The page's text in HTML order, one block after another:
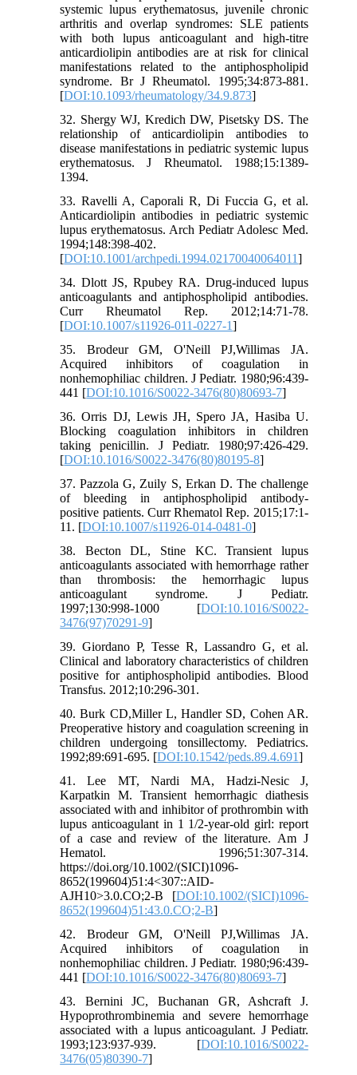
systemic lupus erythematosus, juvenile chronic
arthritis and overlap syndromes: SLE patients
with both lupus anticoagulant and high-titre
anticardiolipin antibodies are at risk for clinical
manifestations related to the antiphospholipid
syndrome. Br J Rheumatol. 1995;34:873-881.
[DOI:10.1093/rheumatology/34.9.873]
32. Shergy WJ, Kredich DW, Pisetsky DS. The
relationship of anticardiolipin antibodies to
disease manifestations in pediatric systemic lupus
erythematosus. J Rheumatol. 1988;15:1389-
1394.
33. Ravelli A, Caporali R, Di Fuccia G, et al.
Anticardiolipin antibodies in pediatric systemic
lupus erythematosus. Arch Pediatr Adolesc Med.
1994;148:398-402.
[DOI:10.1001/archpedi.1994.02170040064011]
34. Dlott JS, Rpubey RA. Drug-induced lupus
anticoagulants and antiphospholipid antibodies.
Curr Rheumatol Rep. 2012;14:71-78.
[DOI:10.1007/s11926-011-0227-1]
35. Brodeur GM, O'Neill PJ,Willimas JA.
Acquired inhibitors of coagulation in
nonhemophiliac children. J Pediatr. 1980;96:439-
441 [DOI:10.1016/S0022-3476(80)80693-7]
36. Orris DJ, Lewis JH, Spero JA, Hasiba U.
Blocking coagulation inhibitors in children
taking penicillin. J Pediatr. 1980;97:426-429.
[DOI:10.1016/S0022-3476(80)80195-8]
37. Pazzola G, Zuily S, Erkan D. The challenge
of bleeding in antiphospholipid antibody-
positive patients. Curr Rhematol Rep. 2015;17:1-
11. [DOI:10.1007/s11926-014-0481-0]
38. Becton DL, Stine KC. Transient lupus
anticoagulants associated with hemorrhage rather
than thrombosis: the hemorrhagic lupus
anticoagulant syndrome. J Pediatr.
1997;130:998-1000 [DOI:10.1016/S0022-
3476(97)70291-9]
39. Giordano P, Tesse R, Lassandro G, et al.
Clinical and laboratory characteristics of children
positive for antiphospholipid antibodies. Blood
Transfus. 2012;10:296-301.
40. Burk CD,Miller L, Handler SD, Cohen AR.
Preoperative history and coagulation screening in
children undergoing tonsillectomy. Pediatrics.
1992;89:691-695. [DOI:10.1542/peds.89.4.691]
41. Lee MT, Nardi MA, Hadzi-Nesic J,
Karpatkin M. Transient hemorrhagic diathesis
associated with and inhibitor of prothrombin with
lupus anticoagulant in 1 1/2-year-old girl: report
of a case and review of the literature. Am J
Hematol. 1996;51:307-314.
https://doi.org/10.1002/(SICI)1096-
8652(199604)51:4<307::AID-
AJH10>3.0.CO;2-B [DOI:10.1002/(SICI)1096-
8652(199604)51:43.0.CO;2-B]
42. Brodeur GM, O'Neill PJ,Willimas JA.
Acquired inhibitors of coagulation in
nonhemophiliac children. J Pediatr. 1980;96:439-
441 [DOI:10.1016/S0022-3476(80)80693-7]
43. Bernini JC, Buchanan GR, Ashcraft J.
Hypoprothrombinemia and severe hemorrhage
associated with a lupus anticoagulant. J Pediatr.
1993;123:937-939. [DOI:10.1016/S0022-
3476(05)80390-7]